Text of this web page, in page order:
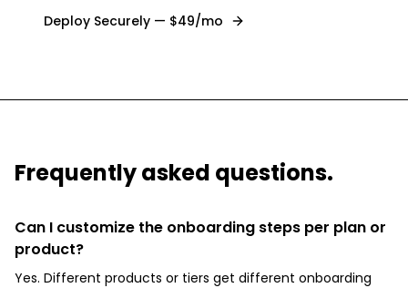
Deploy Securely — $49/mo
Frequently asked questions.
Can I customize the onboarding steps per plan or
product?
Yes. Different products or tiers get different onboarding